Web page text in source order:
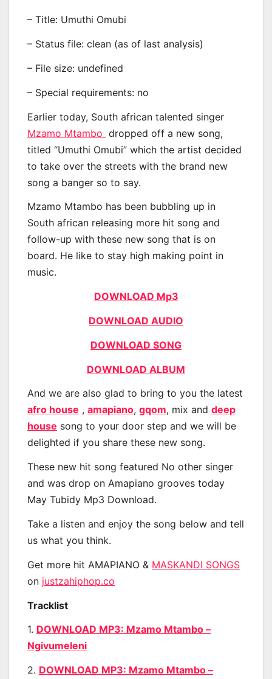
– Title: Umuthi Omubi
– Status file: clean (as of last analysis)
– File size: undefined
– Special requirements: no
Earlier today, South african talented singer
Mzamo Mtambo dropped off a new song,
titled “Umuthi Omubi” which the artist decided
to take over the streets with the brand new
song a banger so to say.
Mzamo Mtambo has been bubbling up in
South african releasing more hit song and
follow-up with these new song that is on
board. He like to stay high making point in
music.
DOWNLOAD Mp3
DOWNLOAD AUDIO
DOWNLOAD SONG
DOWNLOAD ALBUM
And we are also glad to bring to you the latest
afro house , amapiano, gqom, mix and deep
house song to your door step and we will be
delighted if you share these new song.
These new hit song featured No other singer
and was drop on Amapiano grooves today
May Tubidy Mp3 Download.
Take a listen and enjoy the song below and tell
us what you think.
Get more hit AMAPIANO & MASKANDI SONGS
on justzahiphop.co
Tracklist
1. DOWNLOAD MP3: Mzamo Mtambo –
Ngivumeleni
2. DOWNLOAD MP3: Mzamo Mtambo –